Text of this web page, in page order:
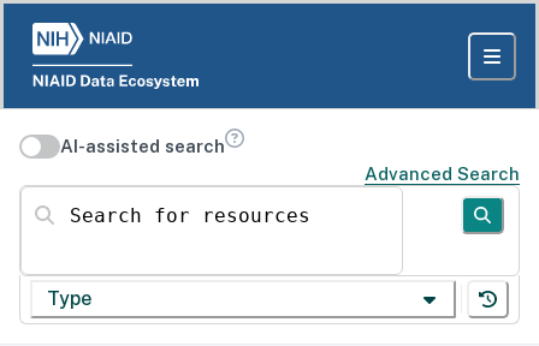
AI-assisted search
Advanced Search
Search for resources
Type